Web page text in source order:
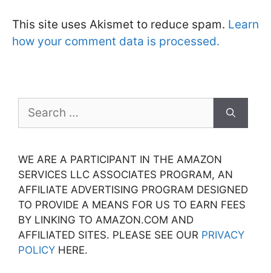
This site uses Akismet to reduce spam. Learn
how your comment data is processed.
for:
WE ARE A PARTICIPANT IN THE AMAZON
SERVICES LLC ASSOCIATES PROGRAM, AN
AFFILIATE ADVERTISING PROGRAM DESIGNED
TO PROVIDE A MEANS FOR US TO EARN FEES
BY LINKING TO AMAZON.COM AND
AFFILIATED SITES. PLEASE SEE OUR PRIVACY
POLICY HERE.